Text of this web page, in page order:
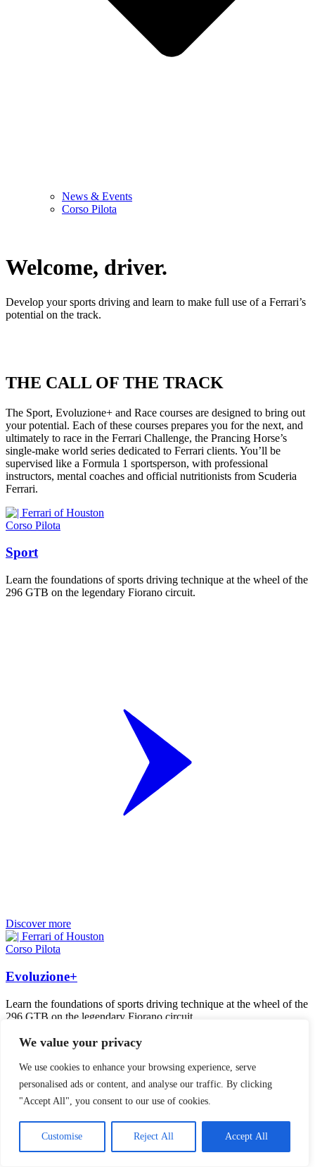
We value your privacy
We use cookies to enhance your browsing experience, serve
personalised ads or content, and analyse our traffic. By clicking
"Accept All", you consent to our use of cookies.
Customise Reject All Accept All
News & Events
Corso Pilota
Welcome, driver.
Develop your sports driving and learn to make full use of a Ferrari’s
potential on the track.
THE CALL OF THE TRACK
The Sport, Evoluzione+ and Race courses are designed to bring out
your potential. Each of these courses prepares you for the next, and
ultimately to race in the Ferrari Challenge, the Prancing Horse’s
single-make world series dedicated to Ferrari clients. You’ll be
supervised like a Formula 1 sportsperson, with professional
instructors, mental coaches and official nutritionists from Scuderia
Ferrari.
Corso Pilota
Sport
Learn the foundations of sports driving technique at the wheel of the
296 GTB on the legendary Fiorano circuit.
Discover more
Corso Pilota
Evoluzione+
Learn the foundations of sports driving technique at the wheel of the
296 GTB on the legendary Fiorano circuit.